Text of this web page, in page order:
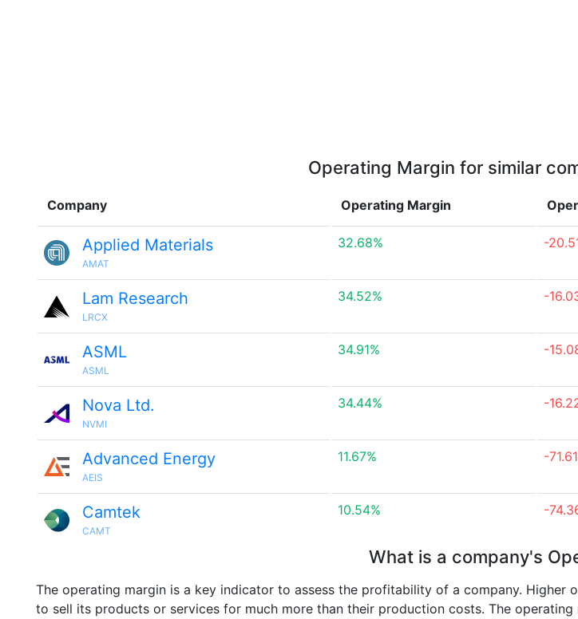
Operating Margin for similar
Company Operating Margin
Applied Materials
AMAT
32.68% -
Lam Research
LRCX
34.52% -
ASML
ASML
34.91% -
Nova Ltd.
NVMI
34.44% -
Advanced Energy
AEIS
11.67% -
Camtek
CAMT
10.54% -
What is a company's
The operating margin is a key indicator to assess the profitability of a company.
to sell its products or services for much more than their production costs. The